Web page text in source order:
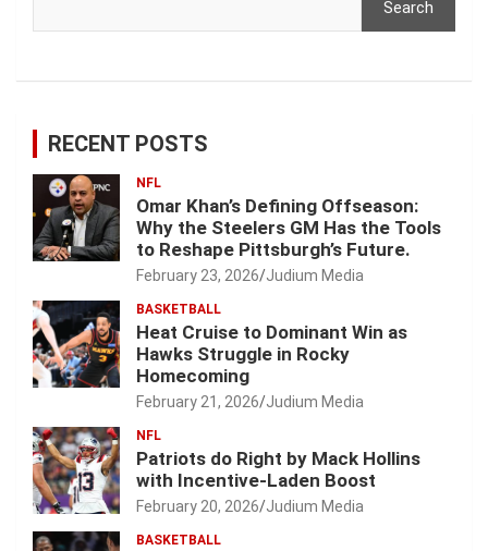
Search
RECENT POSTS
NFL
Omar Khan’s Defining Offseason:
Why the Steelers GM Has the Tools
to Reshape Pittsburgh’s Future.
February 23, 2026 Judium Media
BASKETBALL
Heat Cruise to Dominant Win as
Hawks Struggle in Rocky
Homecoming
February 21, 2026 Judium Media
NFL
Patriots do Right by Mack Hollins
with Incentive-Laden Boost
February 20, 2026 Judium Media
BASKETBALL